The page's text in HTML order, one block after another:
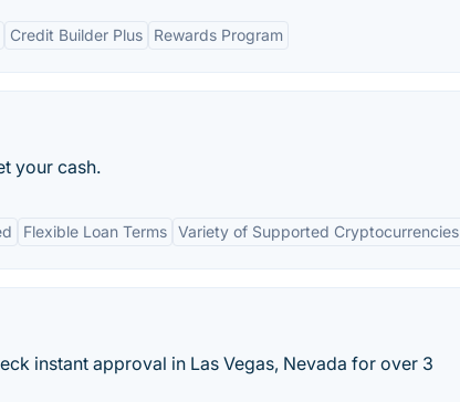
Credit Builder Plus Rewards Program
your cash.
Flexible Loan Terms Variety of Supported Cryptocurrencies
instant approval in Las Vegas, Nevada for over 3